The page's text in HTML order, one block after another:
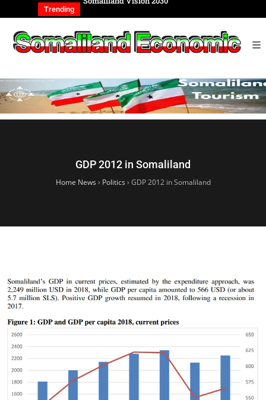
Trending
GDP 2012 in Somaliland
Home News › Politics › GDP 2012 in Somaliland